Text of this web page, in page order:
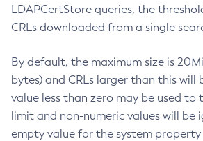
LDAPCertStore queries, the
CRLs downloaded from a single
By default, the maximum size is
bytes) and CRLs larger than this will
value less than zero may be used to
limit and non-numeric values will be
empty value for the system